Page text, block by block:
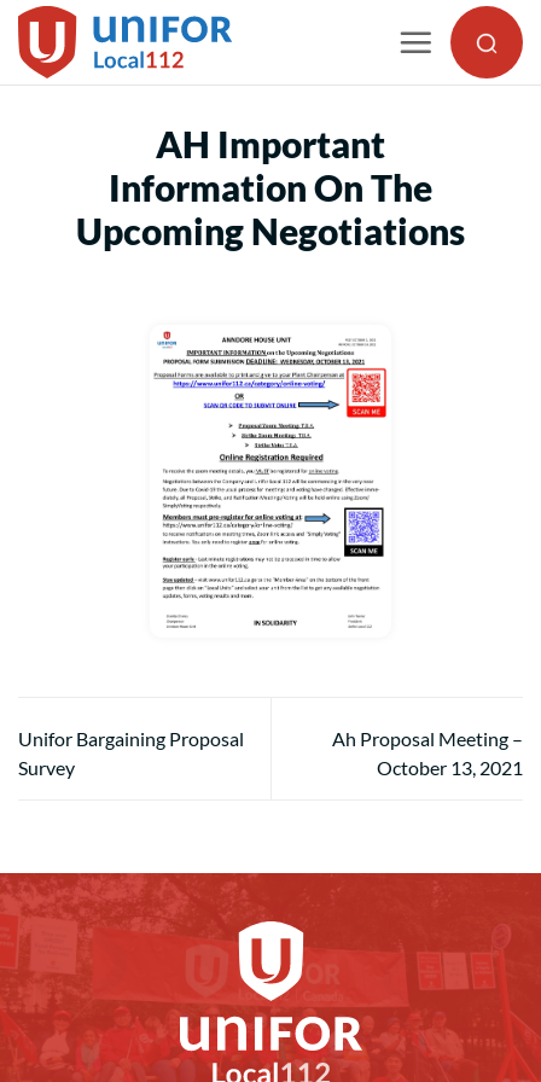
Skip
to
AH Important
Information On The
Upcoming Negotiations
Unifor Bargaining Proposal
Survey
Ah Proposal Meeting –
October 13, 2021